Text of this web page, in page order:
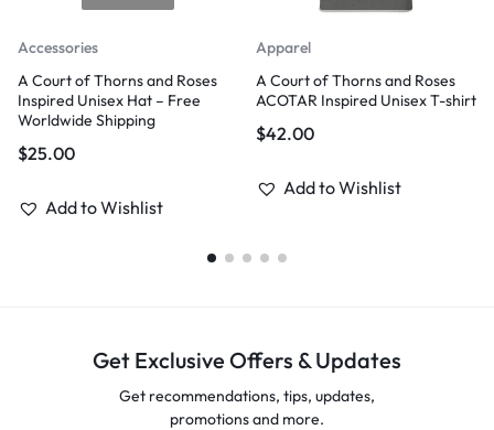
Accessories
A Court of Thorns and Roses
Inspired Unisex Hat – Free
Worldwide Shipping
$25.00
Add to Wishlist
Apparel
A Court of Thorns and Roses
ACOTAR Inspired Unisex T-shirt
$42.00
Add to Wishlist
Get Exclusive Offers & Updates
Get recommendations, tips, updates,
promotions and more.